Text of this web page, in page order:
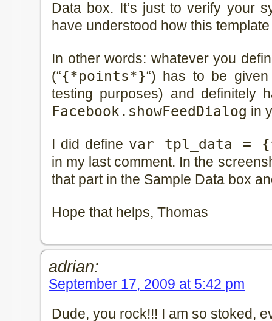
Data box. It’s just to verify your
have understood how this
In other words: whatever you
(“{*points*}“) has to be
testing purposes) and definitely
Facebook.showFeedDialog in
I did define var tpl_data =
in my last comment. In the
that part in the Sample Data box
Hope that helps, Thomas
adrian:
September 17, 2009 at 5:42 pm
Dude, you rock!!! I am so stoked,